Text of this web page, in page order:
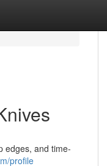
edges, and time-
profile